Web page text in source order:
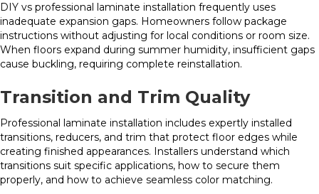
DIY vs professional laminate installation frequently uses
inadequate expansion gaps. Homeowners follow package
instructions without adjusting for local conditions or room size.
When floors expand during summer humidity, insufficient gaps
cause buckling, requiring complete reinstallation.
Transition and Trim Quality
Professional laminate installation includes expertly installed
transitions, reducers, and trim that protect floor edges while
creating finished appearances. Installers understand which
transitions suit specific applications, how to secure them
properly, and how to achieve seamless color matching.